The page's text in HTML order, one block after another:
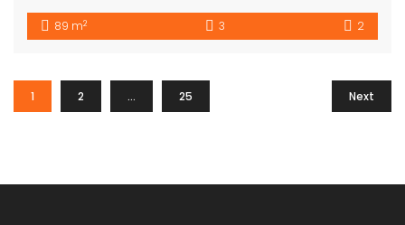
89 m2 3 2
1 2 … 25 Next